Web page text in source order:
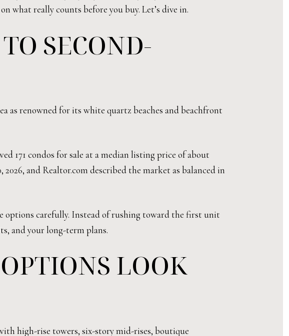
really counts before you buy. Let’s dive in.
SECOND-
as renowned for its white quartz beaches and beachfront
171 condos for sale at a median listing price of about
2026, and Realtor.com described the market as balanced in
options carefully. Instead of rushing toward the first unit
and your long-term plans.
LOOK
high-rise towers, six-story mid-rises, boutique